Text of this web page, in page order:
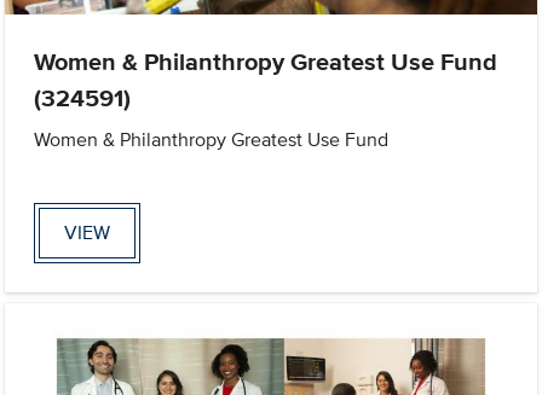
Women & Philanthropy Greatest Use Fund
(324591)
Women & Philanthropy Greatest Use Fund
VIEW